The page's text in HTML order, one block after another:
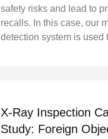
safety risks and lead to
recalls. In this case, our
detection system is used
X-Ray Inspection
Study: Foreign